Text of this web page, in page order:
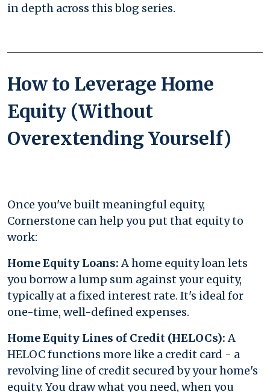
in depth across this blog series.
How to Leverage Home
Equity (Without
Overextending Yourself)
Once you've built meaningful equity,
Cornerstone can help you put that equity to
work:
Home Equity Loans:A home equity loan lets
you borrow a lump sum against your equity,
typically at a fixed interest rate. It's ideal for
one-time, well-defined expenses.
Home Equity Lines of Credit (HELOCs):A
HELOC functions more like a credit card - a
revolving line of credit secured by your home's
equity. You draw what you need, when you